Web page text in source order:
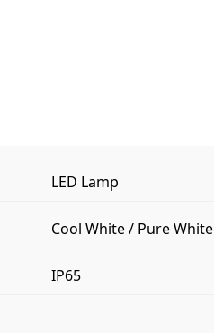
LED Lamp
Cool White / Pure White
IP65